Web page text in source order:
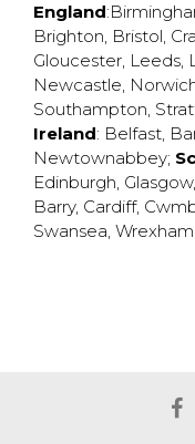
England:
Brighton, Bristol,
Gloucester, Leeds,
Newcastle,
Southampton,
Ireland: Belfast,
Newtownabbey;
Edinburgh, Glasgow,
Barry, Cardiff,
Swansea, Wrexham